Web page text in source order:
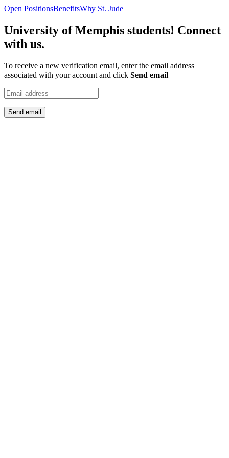
Open PositionsBenefitsWhy St. Jude
University of Memphis students! Connect
with us.
To receive a new verification email, enter the email address
associated with your account and click Send email
Send email